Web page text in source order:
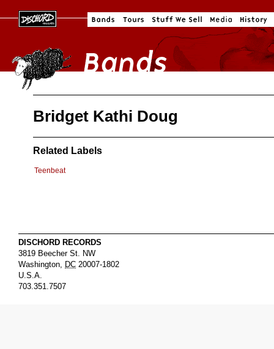
Bridget Kathi Doug
Related Labels
Teenbeat
DISCHORD RECORDS
3819 Beecher St. NW
Washington DC 20007-1802
U.S.A.
703.351.7507